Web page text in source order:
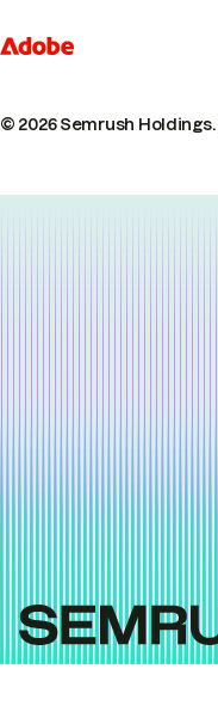
© 2026 Semrush Holdings.